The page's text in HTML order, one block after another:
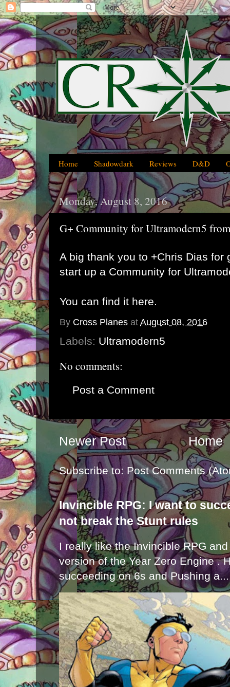
Home Shadowdark Reviews D&D
Monday, August 8, 2016
G+ Community for Ultramodern5
A big thank you to +Chris Dias for
start up a Community for
You can find it here.
By Cross Planes at August 08, 2016
Labels: Ultramodern5
No comments:
Post a Comment
Newer Post Home
Subscribe to: Post Comments
Invincible RPG: I want to
not break the Stunt rules
I really like the Invincible RPG
version of the Year Zero Engine .
succeeding on 6s and Pushing a...